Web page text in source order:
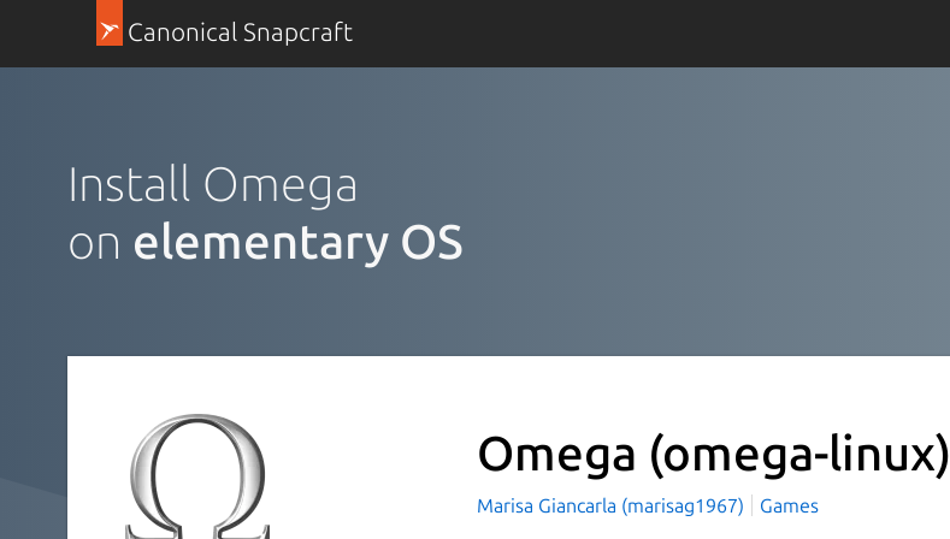
Canonical Snapcraft
Install Omega
on elementary OS
Omega (omega-linux)
Marisa Giancarla (marisag1967) Games